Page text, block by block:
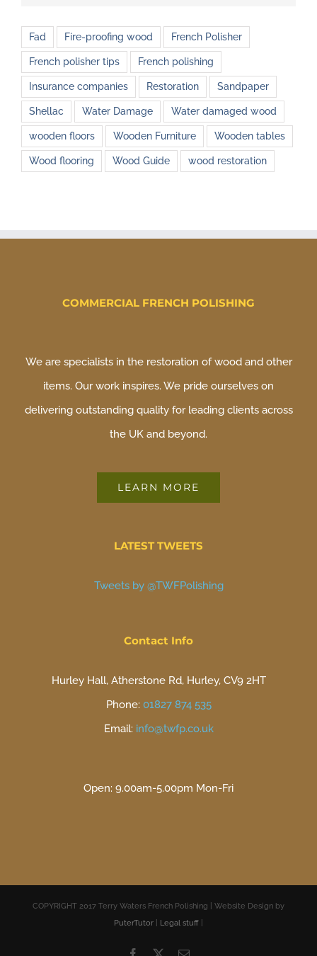
Fad Fire-proofing wood French Polisher
French polisher tips French polishing
Insurance companies Restoration Sandpaper
Shellac Water Damage Water damaged wood
wooden floors Wooden Furniture Wooden tables
Wood flooring Wood Guide wood restoration
COMMERCIAL FRENCH POLISHING
We are specialists in the restoration of wood and other
items. Our work inspires. We pride ourselves on
delivering outstanding quality for leading clients across
the UK and beyond.
LEARN MORE
LATEST TWEETS
Tweets by @TWFPolishing
Contact Info
Hurley Hall, Atherstone Rd, Hurley, CV9 2HT
Phone: 01827 874 535
Email: info@twfp.co.uk
Open: 9.00am-5.00pm Mon-Fri
COPYRIGHT 2017 Terry Waters French Polishing | Website Design by
PuterTutor
Legal stuff
Facebook Email